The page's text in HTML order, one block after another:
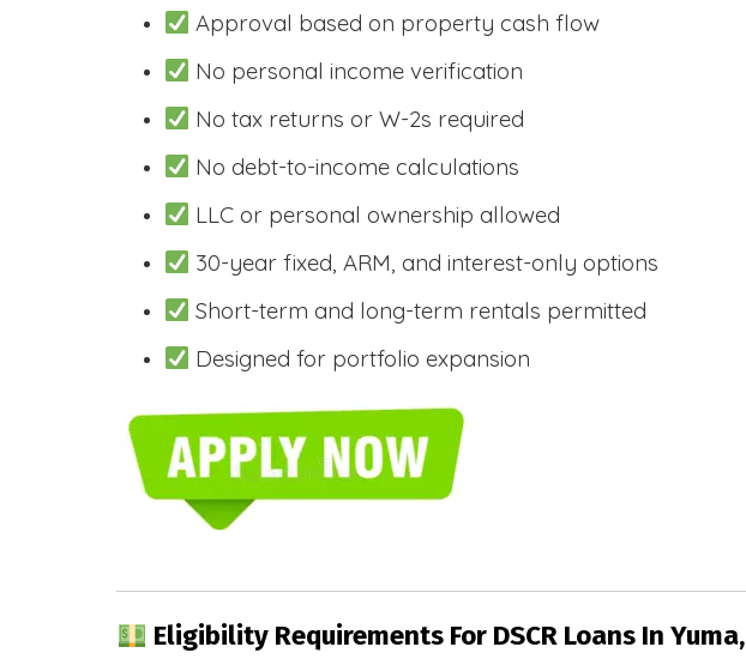
Approval based on property cash flow
No personal income verification
No tax returns or W-2s required
No debt-to-income calculations
LLC or personal ownership allowed
30-year fixed, ARM, and interest-only options
Short-term and long-term rentals permitted
Designed for portfolio expansion
Eligibility Requirements For DSCR Loans In Yuma,